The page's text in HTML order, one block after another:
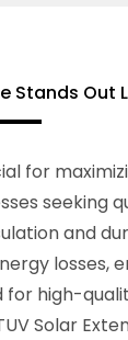
Stands
for
and
for high-
Solar